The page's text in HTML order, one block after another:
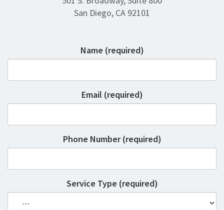
San Diego, CA 92101
Name (required)
Email (required)
Phone Number (required)
Service Type (required)